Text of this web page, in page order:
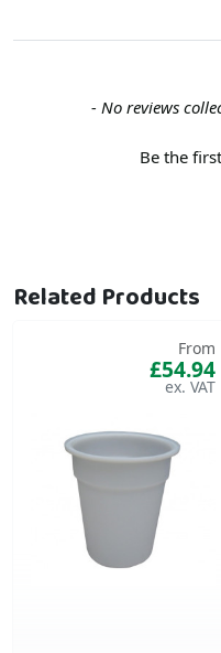
- No reviews
Be the
New content loaded
Related Products
From
£54.94